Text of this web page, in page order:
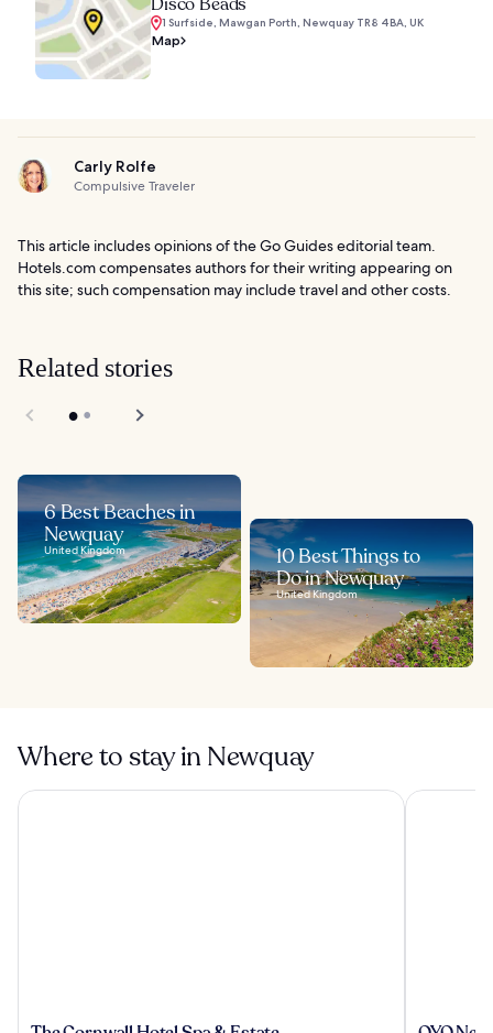
1 Surfside, Mawgan Porth, Newquay TR8 4BA, UK
Map
Carly Rolfe
Compulsive Traveler
This article includes opinions of the Go Guides editorial team.
Hotels.com compensates authors for their writing appearing on
this site; such compensation may include travel and other costs.
Related stories
6 Best Beaches in
Newquay
United Kingdom
10 Best Things to
Do in Newquay
United Kingdom
Where to stay in Newquay
The Cornwall Hotel Spa & Estate OYO